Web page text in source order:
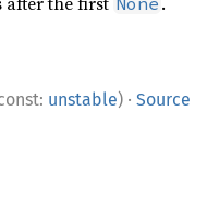
unstable) · Source